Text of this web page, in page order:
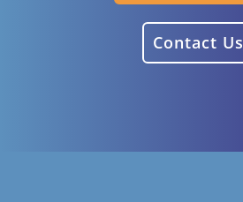
Contact Us